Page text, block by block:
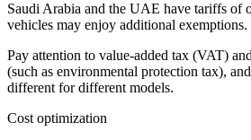
Saudi Arabia and the UAE have tariffs of
vehicles may enjoy additional exemptions.
Pay attention to value-added tax (VAT)
(such as environmental protection tax),
different for different models.
Cost optimization